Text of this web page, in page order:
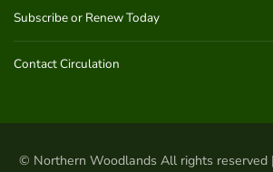
Subscribe or Renew Today
Contact Circulation
© Northern Woodlands All rights reserved